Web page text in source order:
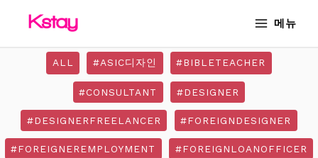
메뉴
ALL #ASIC디자인 #BIBLETEACHER
#CONSULTANT #DESIGNER
#DESIGNERFREELANCER #FOREIGNDESIGNER
#FOREIGNEREMPLOYMENT #FOREIGNLOANOFFICER